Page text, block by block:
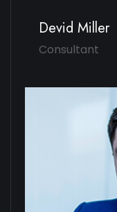
Devid Miller
Consultant